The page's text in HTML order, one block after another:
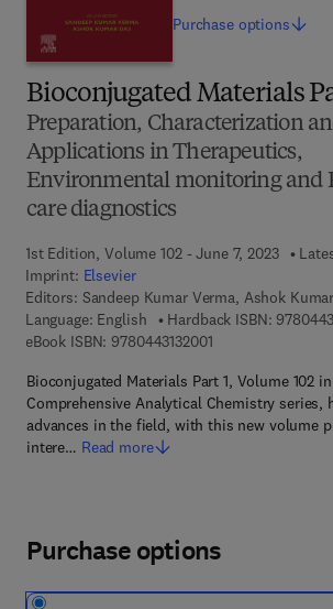
Bioconjugated Materials
Preparation, Characterization
Applications in Therapeutics,
Environmental monitoring and
care diagnostics
1st Edition, Volume 102 - June 7, 2023
Imprint: Elsevier
Editors: Sandeep Kumar Verma, Ashok
Language: English
Hardback ISBN:
eBook ISBN: 97804431320019 7 8 - 0 - 4 4 3 - 1
Bioconjugated Materials Part 1, Volume 102
Comprehensive Analytical Chemistry series,
advances in the field, with this new volume
intere… Read more
Purchase options
Purchase options